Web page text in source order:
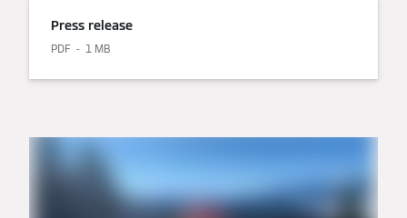
Press release
PDF 1 MB